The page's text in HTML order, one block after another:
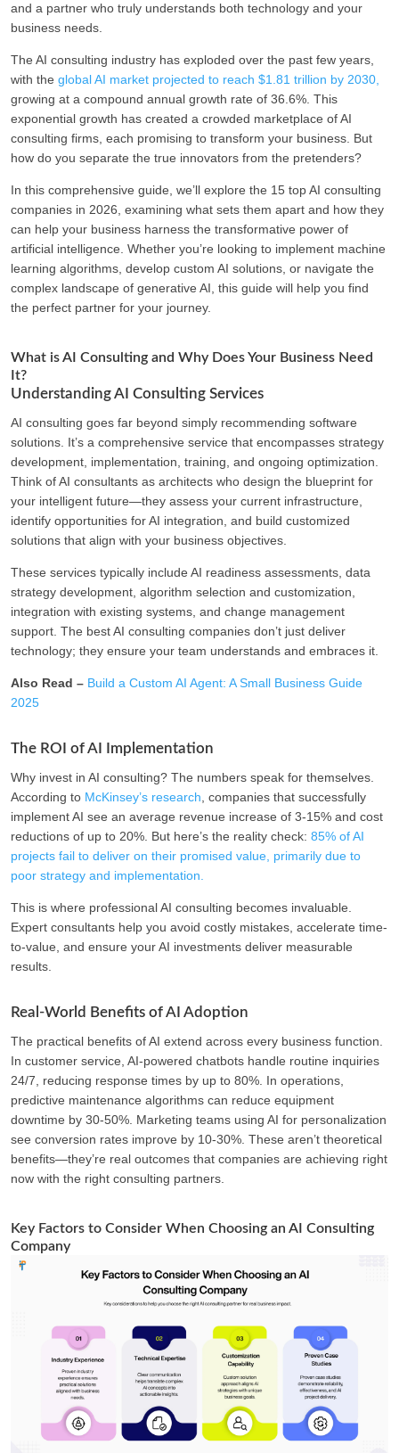
and a partner who truly understands both technology and your
business needs.
The AI consulting industry has exploded over the past few years,
with the global AI market projected to reach $1.81 trillion by 2030,
growing at a compound annual growth rate of 36.6%. This
exponential growth has created a crowded marketplace of AI
consulting firms, each promising to transform your business. But
how do you separate the true innovators from the pretenders?
In this comprehensive guide, we’ll explore the 15 top AI consulting
companies in 2026, examining what sets them apart and how they
can help your business harness the transformative power of
artificial intelligence. Whether you’re looking to implement machine
learning algorithms, develop custom AI solutions, or navigate the
complex landscape of generative AI, this guide will help you find
the perfect partner for your journey.
What is AI Consulting and Why Does Your Business Need
It?
Understanding AI Consulting Services
AI consulting goes far beyond simply recommending software
solutions. It’s a comprehensive service that encompasses strategy
development, implementation, training, and ongoing optimization.
Think of AI consultants as architects who design the blueprint for
your intelligent future—they assess your current infrastructure,
identify opportunities for AI integration, and build customized
solutions that align with your business objectives.
These services typically include AI readiness assessments, data
strategy development, algorithm selection and customization,
integration with existing systems, and change management
support. The best AI consulting companies don’t just deliver
technology; they ensure your team understands and embraces it.
Also Read – Build a Custom AI Agent: A Small Business Guide
2025
The ROI of AI Implementation
Why invest in AI consulting? The numbers speak for themselves.
According to McKinsey’s research, companies that successfully
implement AI see an average revenue increase of 3-15% and cost
reductions of up to 20%. But here’s the reality check: 85% of AI
projects fail to deliver on their promised value, primarily due to
poor strategy and implementation.
This is where professional AI consulting becomes invaluable.
Expert consultants help you avoid costly mistakes, accelerate time-
to-value, and ensure your AI investments deliver measurable
results.
Real-World Benefits of AI Adoption
The practical benefits of AI extend across every business function.
In customer service, AI-powered chatbots handle routine inquiries
24/7, reducing response times by up to 80%. In operations,
predictive maintenance algorithms can reduce equipment
downtime by 30-50%. Marketing teams using AI for personalization
see conversion rates improve by 10-30%. These aren’t theoretical
benefits—they’re real outcomes that companies are achieving right
now with the right consulting partners.
Key Factors to Consider When Choosing an AI Consulting
Company